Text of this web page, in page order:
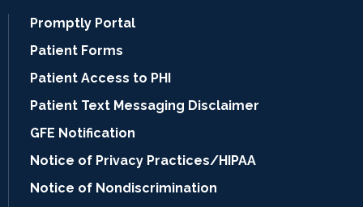
Promptly Portal
Patient Forms
Patient Access to PHI
Patient Text Messaging Disclaimer
GFE Notification
Notice of Privacy Practices/HIPAA
Notice of Nondiscrimination